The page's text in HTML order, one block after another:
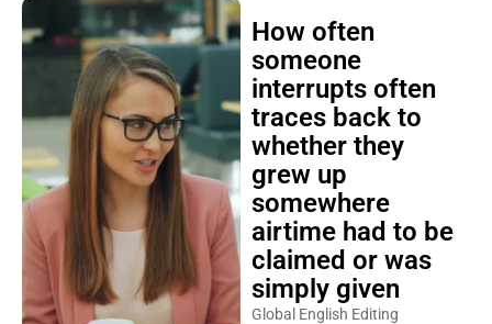
How often
someone
interrupts often
traces back to
whether they
grew up
somewhere
airtime had to be
claimed or was
simply given
Global English Editing